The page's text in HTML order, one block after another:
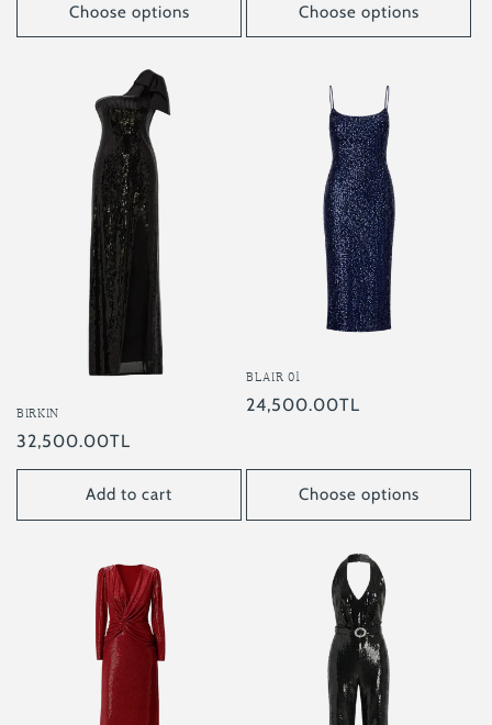
Choose options Choose options
BIRKIN
Regular
price
32,500.00TL
Add to cart
BLAIR 01
Regular
24,500.00TL
Choose options